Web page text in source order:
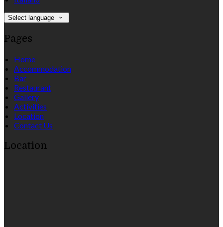
Select language
Pages
Home
Accommodation
Bar
Restaurant
Gallery
Activities
Location
Contact Us
Location